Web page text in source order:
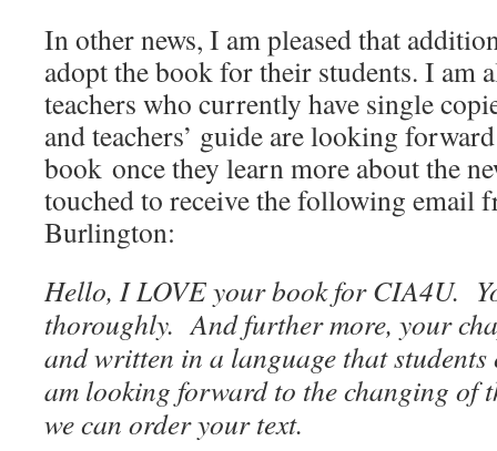
In other news, I am pleased that
adopt the book for their students. I am
teachers who currently have single
and teachers’ guide are looking
book once they learn more about the
touched to receive the following email
Burlington:
Hello, I LOVE your book for CIA4U.
thoroughly. And further more, your
and written in a language that
am looking forward to the changing of
we can order your text.